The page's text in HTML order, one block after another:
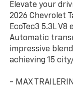
Elevate your
2026 Chevrolet
EcoTec3 5.3L
Automatic
impressive
achieving 15
- MAX